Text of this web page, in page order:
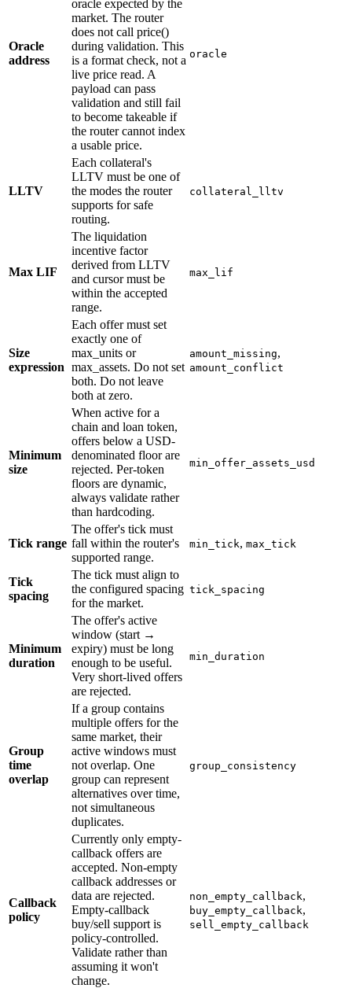
Oracle
address
oracle expected by the
market. The router
does not call price()
during validation. This
is a format check, not a
live price read. A
payload can pass
validation and still fail
to become takeable if
the router cannot index
a usable price.
oracle
LLTV
Each collateral's
LLTV must be one of
the modes the router
supports for safe
routing.
collateral_lltv
Max LIF
The liquidation
incentive factor
derived from LLTV
and cursor must be
within the accepted
range.
max_lif
Size
expression
Each offer must set
exactly one of
max_units or
max_assets. Do not set
both. Do not leave
both at zero.
amount_missing,
amount_conflict
Minimum
size
When active for a
chain and loan token,
offers below a USD-
denominated floor are
rejected. Per-token
floors are dynamic,
always validate rather
than hardcoding.
min_offer_assets_usd
Tick range
The offer's tick must
fall within the router's
supported range.
min_tick, max_tick
Tick
spacing
The tick must align to
the configured spacing
for the market.
tick_spacing
Minimum
duration
The offer's active
window (start →
expiry) must be long
enough to be useful.
Very short-lived offers
are rejected.
min_duration
Group
time
overlap
If a group contains
multiple offers for the
same market, their
active windows must
not overlap. One
group can represent
alternatives over time,
not simultaneous
duplicates.
group_consistency
Callback
policy
Currently only empty-
callback offers are
accepted. Non-empty
callback addresses or
data are rejected.
Empty-callback
buy/sell support is
policy-controlled.
Validate rather than
assuming it won't
change.
non_empty_callback,
buy_empty_callback,
sell_empty_callback